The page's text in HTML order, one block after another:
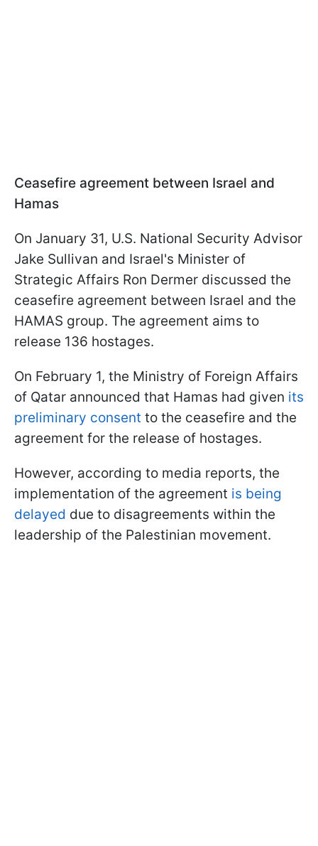
Ceasefire agreement between Israel and
Hamas
On January 31, U.S. National Security Advisor
Jake Sullivan and Israel's Minister of
Strategic Affairs Ron Dermer discussed the
ceasefire agreement between Israel and the
HAMAS group. The agreement aims to
release 136 hostages.
On February 1, the Ministry of Foreign Affairs
of Qatar announced that Hamas had given its
preliminary consent to the ceasefire and the
agreement for the release of hostages.
However, according to media reports, the
implementation of the agreement is being
delayed due to disagreements within the
leadership of the Palestinian movement.